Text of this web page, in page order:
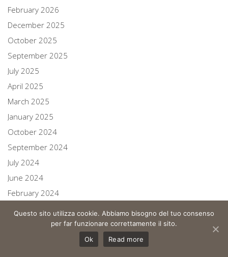
February 2026
December 2025
October 2025
September 2025
July 2025
April 2025
March 2025
January 2025
October 2024
September 2024
July 2024
June 2024
February 2024
August 2023
Questo sito utilizza cookie. Abbiamo bisogno del tuo consenso
per far funzionare correttamente il sito.
Ok
Read more